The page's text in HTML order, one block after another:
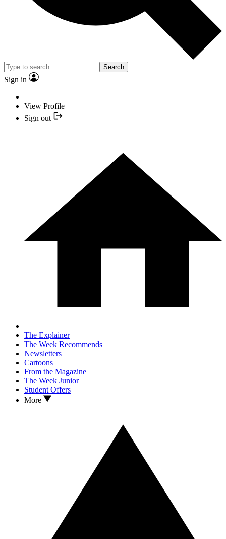
Search
Sign in
View Profile
Sign out
The Explainer
The Week Recommends
Newsletters
Cartoons
From the Magazine
The Week Junior
Student Offers
More